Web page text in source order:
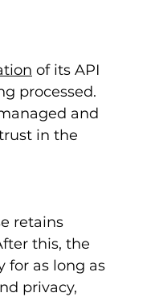
of its API
processed.
and
in the
retains
this, the
for as long as
privacy,